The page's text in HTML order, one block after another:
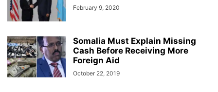
February 9, 2020
Somalia Must Explain Missing
Cash Before Receiving More
Foreign Aid
October 22, 2019